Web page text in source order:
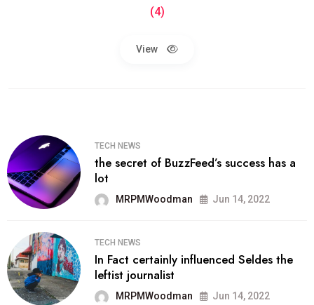
(4)
View
TECH NEWS
the secret of BuzzFeed’s success has a
lot
MRPMWoodman Jun 14, 2022
TECH NEWS
In Fact certainly influenced Seldes the
leftist journalist
MRPMWoodman Jun 14, 2022